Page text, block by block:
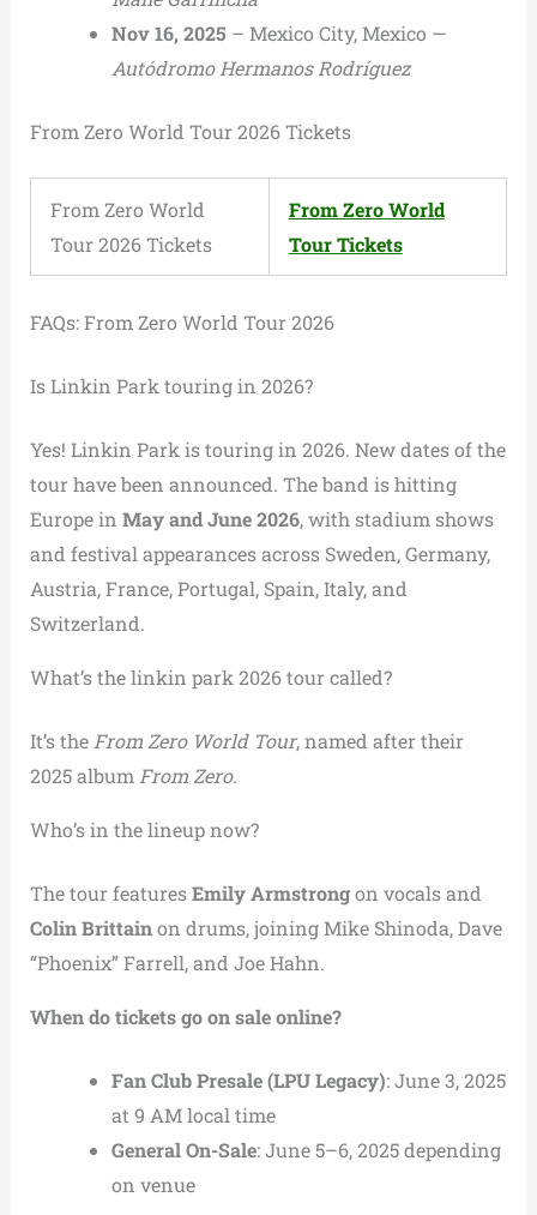
Nov 16, 2025 – Mexico City, Mexico —
Autódromo Hermanos Rodríguez
From Zero World Tour 2026 Tickets
From Zero World
Tour 2026 Tickets
From Zero World
Tour Tickets
FAQs: From Zero World Tour 2026
Is Linkin Park touring in 2026?
Yes! Linkin Park is touring in 2026. New dates of the
tour have been announced. The band is hitting
Europe in May and June 2026, with stadium shows
and festival appearances across Sweden, Germany,
Austria, France, Portugal, Spain, Italy, and
Switzerland.
What’s the linkin park 2026 tour called?
It’s the From Zero World Tour, named after their
2025 album From Zero.
Who’s in the lineup now?
The tour featuresEmily Armstrongon vocals and
Colin Brittainon drums, joining Mike Shinoda, Dave
“Phoenix” Farrell, and Joe Hahn.
When do tickets go on sale online?
Fan Club Presale (LPU Legacy): June 3, 2025
at 9 AM local time
General On-Sale: June 5–6, 2025 depending
on venue